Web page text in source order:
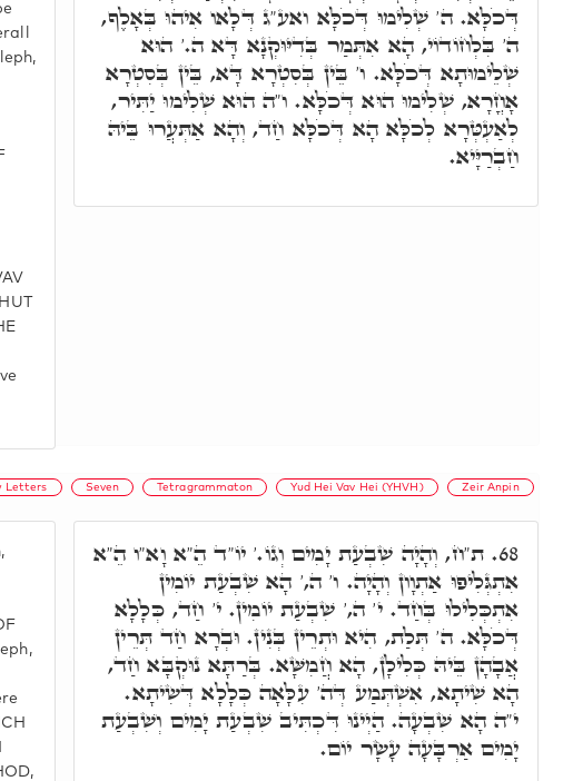
דְּכֹלָּא. ה' שְׁלִימוּ דְּכֹלָּא ואע"ג דְּלָאו אִיהוּ בְּאָלֶף,
ה' בִּלְחוֹדוֹי, הָא אִתְּמַר בְּדִיּוּקְנָא דָּא ה.' הוּא
שְׁלֵימוּתָא דְּכֹלָּא. ו' בֵּין בְּסִטְרָא דָּא, בֵּין בְּסִטְרָא
אָחֳרָא, שְׁלִימוּ הוּא דְּכֹלָּא. ו"ה הוּא שְׁלִימוּ יַתִּיר,
לְאַעְטְּרָא לְכֹלָּא הָא דְּכֹלָּא חַד, וְהָא אַתְּעֲרוּ בֵּיהּ
חַבְרַיָּיא.
Letters Seven Tetragrammaton Yud Hei Vav Hei (YHVH) Zeir Anpin
68. ת"ח, וְהָיָה שִׁבְעַת יָמִים וְגוֹ.' יוֹ"ד הֵ"א וָא"ו הֵ"א
אִתְגְּלִיפוּ אַתְוָון וְהָיָה. ו' ה,' הָא שִׁבְעַת יוֹמִין
אִתְכְּלִילוּ בְּחַד. י' ה,' שִׁבְעַת יוֹמִין. י' חַד, כְּלָלָא
דְּכֹלָּא. ה' תְּלַת, הִיא וּתְרֵין בְּנִין. וּבְרָא חַד תְּרֵין
אֲבָהָן בֵּיהּ כְּלִילָן, הָא חֲמִשָּׁא. בְּרַתָּא נוּקְבָּא חַד,
הָא שִׁיתָא, אִשְׁתְּמַע דְּה' עִלָּאָה כְּלָלָא דְּשִיתָא.
י"ה הָא שִׁבְעָה. הַיְינוּ דִּכְתִּיב שִׁבְעַת יָמִים וְשִׁבְעַת
יָמִים אַרְבָּעָה עָשָׂר יוֹם.